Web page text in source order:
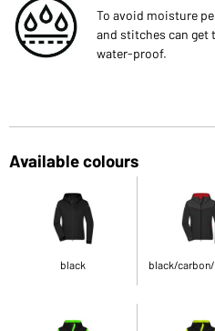
To avoid moisture
and stitches can get
water-proof.
Available colours
black black/